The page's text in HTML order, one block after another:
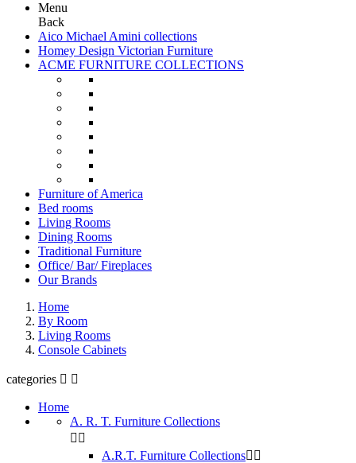
Menu
Back
Aico Michael Amini collections
Homey Design Victorian Furniture
ACME FURNITURE COLLECTIONS
Furniture of America
Bed rooms
Living Rooms
Dining Rooms
Traditional Furniture
Office/ Bar/ Fireplaces
Our Brands
Home
By Room
Living Rooms
Console Cabinets
categories  
Home
A. R. T. Furniture Collections
 
A.R.T. Furniture Collections 